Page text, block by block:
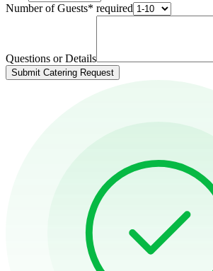
Number of Guests* required
Questions or Details
Submit Catering Request